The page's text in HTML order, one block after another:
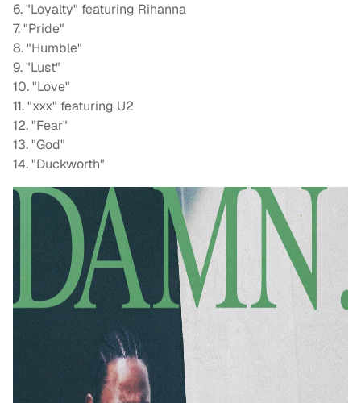
6. "Loyalty" featuring Rihanna
7. "Pride"
8. "Humble"
9. "Lust"
10. "Love"
11. "xxx" featuring U2
12. "Fear"
13. "God"
14. "Duckworth"